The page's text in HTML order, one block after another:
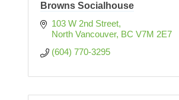
Browns Socialhouse
103 W 2nd Street
North Vancouver BC V7M 2E7
(604) 770-3295